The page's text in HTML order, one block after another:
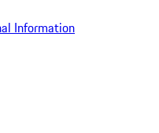
Information